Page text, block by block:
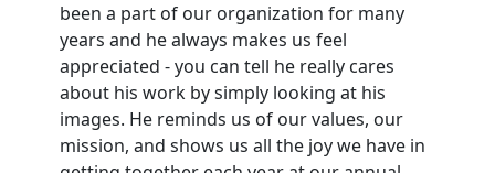
been a part of our organization for many
years and he always makes us feel
appreciated - you can tell he really cares
about his work by simply looking at his
images. He reminds us of our values, our
mission, and shows us all the joy we have in